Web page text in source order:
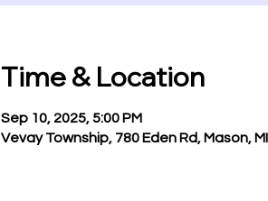
Time & Location
Sep 10, 2025, 5:00 PM
Vevay Township, 780 Eden Rd, Mason,